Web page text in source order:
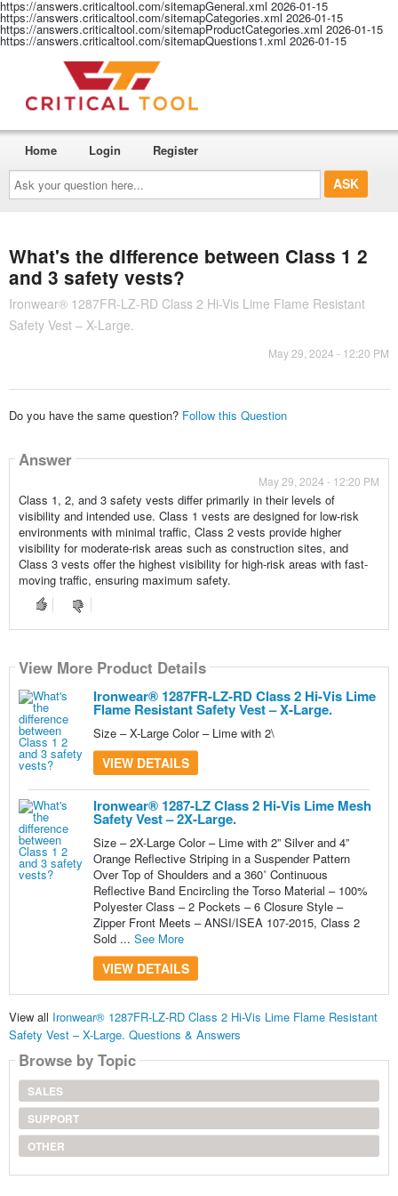
https://answers.criticaltool.com/sitemapGeneral.xml 2026-01-15
https://answers.criticaltool.com/sitemapCategories.xml 2026-01-15
https://answers.criticaltool.com/sitemapProductCategories.xml 2026-01-15
https://answers.criticaltool.com/sitemapQuestions1.xml 2026-01-15
Ask
your
question
here...
Home Login Register
What's the difference between Class 1 2
and 3 safety vests?
Ironwear® 1287FR-LZ-RD Class 2 Hi-Vis Lime Flame Resistant
Safety Vest – X-Large.
May 29, 2024 - 12:20 PM
Do you have the same question? Follow this Question
Answer
May 29, 2024 - 12:20 PM
Class 1, 2, and 3 safety vests differ primarily in their levels of
visibility and intended use. Class 1 vests are designed for low-risk
environments with minimal traffic, Class 2 vests provide higher
visibility for moderate-risk areas such as construction sites, and
Class 3 vests offer the highest visibility for high-risk areas with fast-
moving traffic, ensuring maximum safety.
View More Product Details
Ironwear® 1287FR-LZ-RD Class 2 Hi-Vis Lime
Flame Resistant Safety Vest – X-Large.
Size – X-Large Color – Lime with 2\
VIEW DETAILS
View More Product Details
Ironwear® 1287-LZ Class 2 Hi-Vis Lime Mesh
Safety Vest – 2X-Large.
Size – 2X-Large Color – Lime with 2” Silver and 4”
Orange Reflective Striping in a Suspender Pattern
Over Top of Shoulders and a 360˚ Continuous
Reflective Band Encircling the Torso Material – 100%
Polyester Class – 2 Pockets – 6 Closure Style –
Zipper Front Meets – ANSI/ISEA 107-2015, Class 2
Sold ... See More
VIEW DETAILS
View all Ironwear® 1287FR-LZ-RD Class 2 Hi-Vis Lime Flame Resistant
Safety Vest – X-Large. Questions & Answers
Browse by Topic
SALES
SUPPORT
OTHER